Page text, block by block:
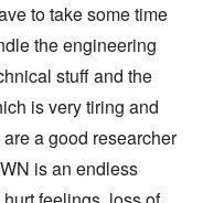
to take some time
the engineering
stuff and the
is very tiring and
a good researcher
is an endless